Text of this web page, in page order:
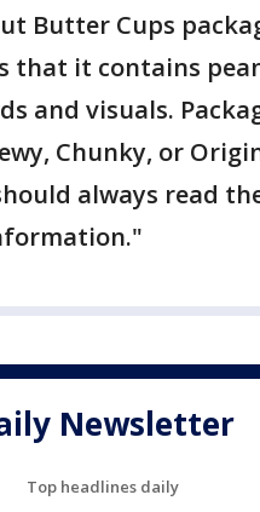
Butter Cups
that it contains
and visuals.
Chunky, or
always read
Newsletter
Top headlines daily